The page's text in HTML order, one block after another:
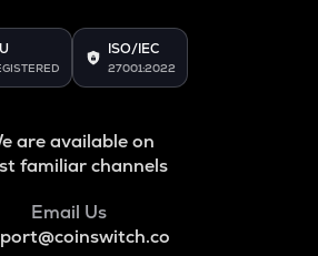
ISO/IEC
27001:2022
are available on
familiar channels
Email Us